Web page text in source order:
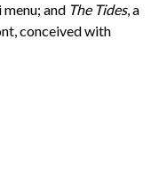
and The Tides, a
conceived with